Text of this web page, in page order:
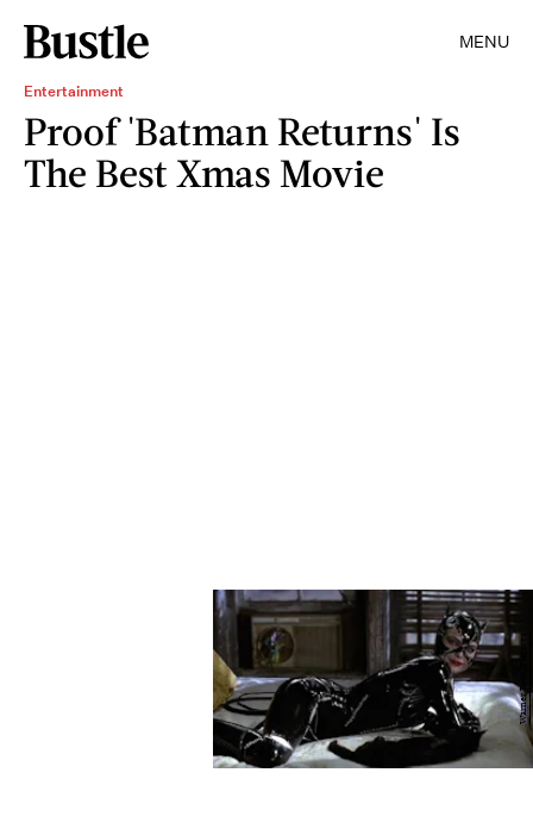
MENU
Entertainment
Proof 'Batman Returns' Is
The Best Xmas Movie
Warner Bros. Pictures